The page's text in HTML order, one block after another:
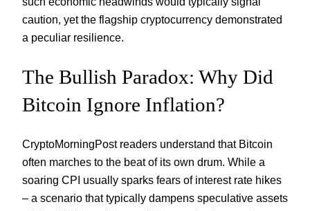
caution, yet the flagship cryptocurrency demonstrated
a peculiar resilience.
The Bullish Paradox: Why Did
Bitcoin Ignore Inflation?
CryptoMorningPost readers understand that Bitcoin
often marches to the beat of its own drum. While a
soaring CPI usually sparks fears of interest rate hikes
– a scenario that typically dampens speculative assets